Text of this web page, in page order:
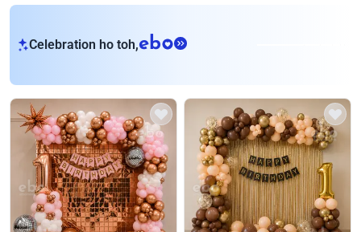
Celebration ho toh,eb